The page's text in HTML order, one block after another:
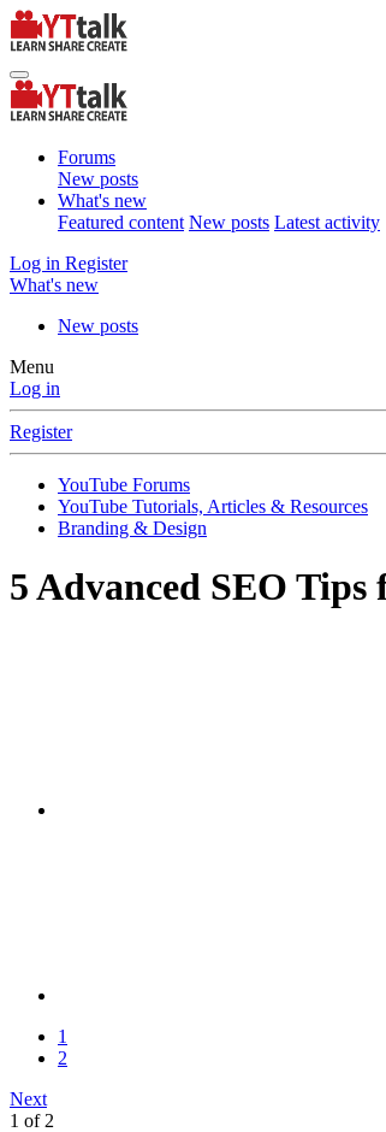
Forums
New posts
What's new
Featured content New posts Latest activity
Log in Register
What's new
New posts
Menu
Log in
Register
YouTube Forums
YouTube Tutorials, Articles & Resources
Branding & Design
5 Advanced SEO
1
2
Next
1 of 2